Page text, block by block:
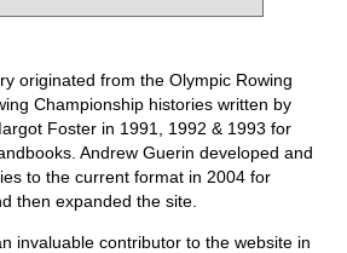
originated from the Olympic Rowing
Championship histories written by
Foster in 1991, 1992 & 1993 for
Andrew Guerin developed and
to the current format in 2004 for
then expanded the site.
invaluable contributor to the website in